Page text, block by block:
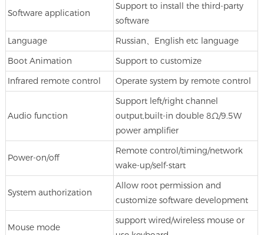
Software application
Support to install the third-party
software
Language Russian、English etc language
Boot Animation Support to customize
Infrared remote control Operate system by remote control
Audio function
Support left/right channel
output,built-in double 8Ω/9.5W
power amplifier
Power-on/off
Remote control/timing/network
wake-up/self-start
System authorization
Allow root permission and
customize software development
Mouse mode
support wired/wireless mouse or